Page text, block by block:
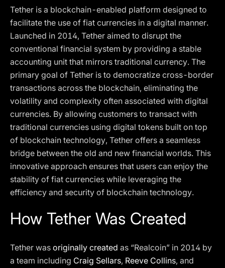
Tether is a blockchain-enabled platform designed to
facilitate the use of fiat currencies in a digital manner.
Launched in 2014, Tether aimed to disrupt the
conventional financial system by providing a stable
accounting unit that mirrors traditional currency. The
primary goal of Tether is to democratize cross-border
transactions across the blockchain, eliminating the
volatility and complexity often associated with digital
currencies. By allowing customers to transact with
traditional currencies using digital tokens built on top
of blockchain technology, Tether offers a seamless
bridge between the old and new financial worlds. This
innovative approach ensures that users can enjoy the
stability of fiat currencies while leveraging the
efficiency and security of blockchain technology.
How Tether Was Created
Tether was originally created as “Realcoin” in 2014 by
a team including Craig Sellars, Reeve Collins, and